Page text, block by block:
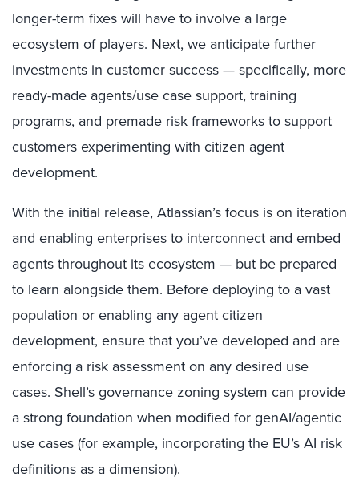
longer-term fixes will have to involve a large
ecosystem of players. Next, we anticipate further
investments in customer success — specifically, more
ready-made agents/use case support, training
programs, and premade risk frameworks to support
customers experimenting with citizen agent
development.
With the initial release, Atlassian’s focus is on iteration
and enabling enterprises to interconnect and embed
agents throughout its ecosystem — but be prepared
to learn alongside them. Before deploying to a vast
population or enabling any agent citizen
development, ensure that you’ve developed and are
enforcing a risk assessment on any desired use
cases. Shell’s governance zoning system can provide
a strong foundation when modified for genAI/agentic
use cases (for example, incorporating the EU’s AI risk
definitions as a dimension).